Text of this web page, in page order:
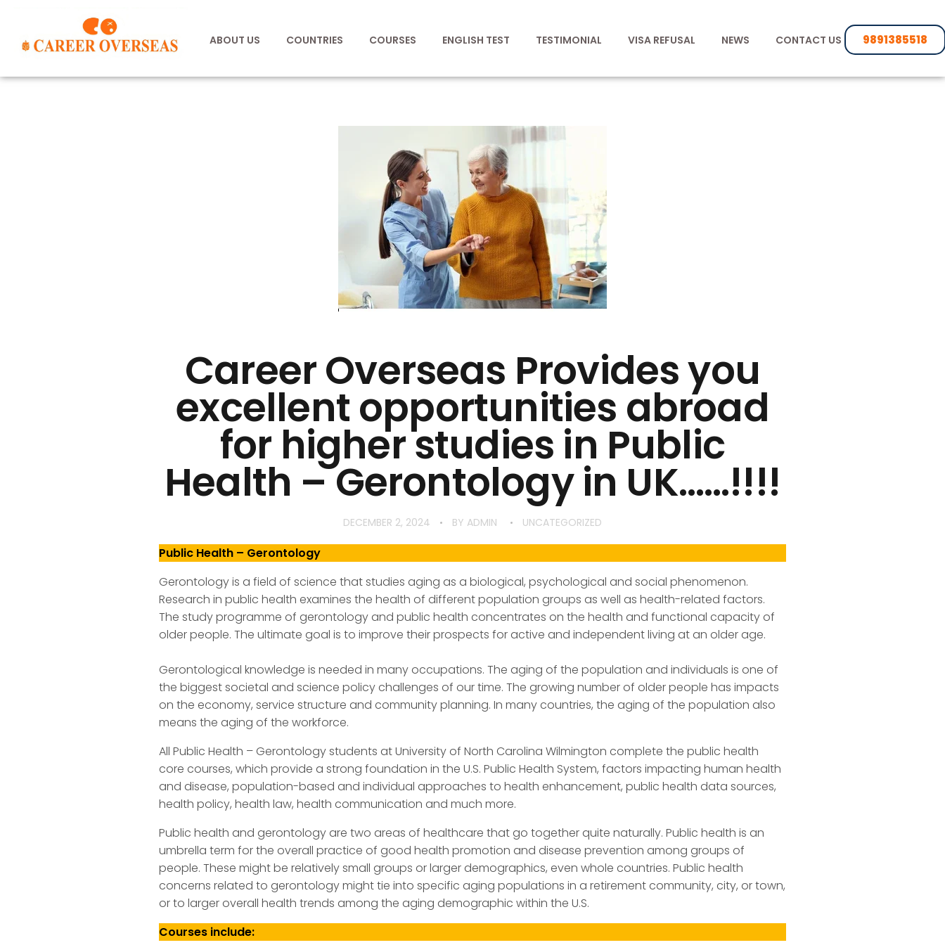
ABOUT US COUNTRIES COURSES ENGLISH TEST TESTIMONIAL VISA REFUSAL NEWS CONTACT US 9891385518
Career Overseas Provides you
excellent opportunities abroad
for higher studies in Public
Health – Gerontology in UK……!!!!
DECEMBER 2, 2024 BY ADMIN UNCATEGORIZED
Public Health – Gerontology
Gerontology is a field of science that studies aging as a biological, psychological and social phenomenon.
Research in public health examines the health of different population groups as well as health-related factors.
The study programme of gerontology and public health concentrates on the health and functional capacity of
older people. The ultimate goal is to improve their prospects for active and independent living at an older age.
Gerontological knowledge is needed in many occupations. The aging of the population and individuals is one of
the biggest societal and science policy challenges of our time. The growing number of older people has impacts
on the economy, service structure and community planning. In many countries, the aging of the population also
means the aging of the workforce.
All Public Health – Gerontology students at University of North Carolina Wilmington complete the public health
core courses, which provide a strong foundation in the U.S. Public Health System, factors impacting human health
and disease, population-based and individual approaches to health enhancement, public health data sources,
health policy, health law, health communication and much more.
Public health and gerontology are two areas of healthcare that go together quite naturally. Public health is an
umbrella term for the overall practice of good health promotion and disease prevention among groups of
people. These might be relatively small groups or larger demographics, even whole countries. Public health
concerns related to gerontology might tie into specific aging populations in a retirement community, city, or town,
or to larger overall health trends among the aging demographic within the U.S.
Courses include: